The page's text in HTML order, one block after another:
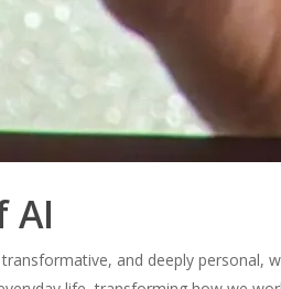
AI
and deeply personal,